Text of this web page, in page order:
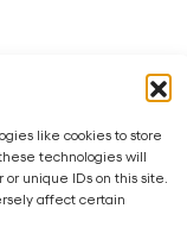
like cookies to store
technologies will
unique IDs on this site.
affect certain